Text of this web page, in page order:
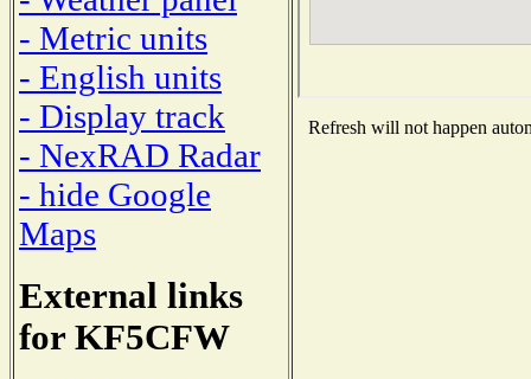
- Metric units
- English units
- Display track
- NexRAD Radar
- hide Google
Maps
External links
for KF5CFW
Refresh will not happen